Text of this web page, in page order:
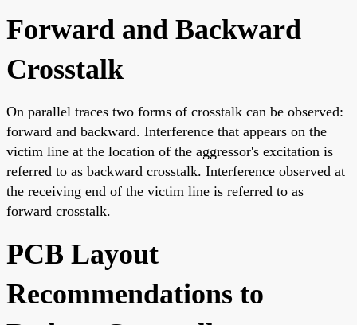
Forward and Backward
Crosstalk
On parallel traces two forms of crosstalk can be observed:
forward and backward. Interference that appears on the
victim line at the location of the aggressor's excitation is
referred to as backward crosstalk. Interference observed at
the receiving end of the victim line is referred to as
forward crosstalk.
PCB Layout
Recommendations to